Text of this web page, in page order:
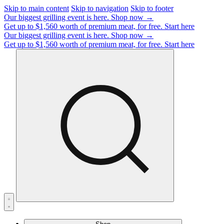
Skip to main content Skip to navigation Skip to footer
Our biggest grilling event is here. Shop now →
Get up to $1,560 worth of premium meat, for free. Start here
Our biggest grilling event is here. Shop now →
Get up to $1,560 worth of premium meat, for free. Start here